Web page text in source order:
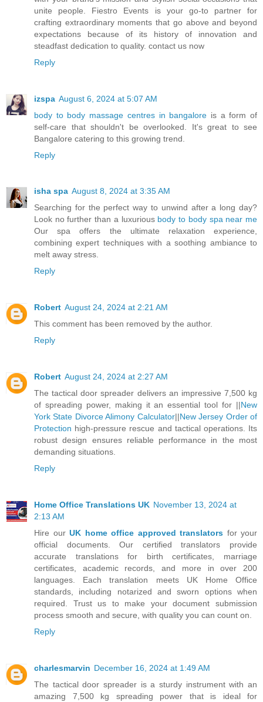
unite people. Fiestro Events is your go-to partner for
crafting extraordinary moments that go above and beyond
expectations because of its history of innovation and
steadfast dedication to quality. contact us now
Reply
izspa August 6, 2024 at 5:07 AM
body to body massage centres in bangalore is a form of
self-care that shouldn't be overlooked. It's great to see
Bangalore catering to this growing trend.
Reply
isha spa August 8, 2024 at 3:35 AM
Searching for the perfect way to unwind after a long day?
Look no further than a luxurious body to body spa near me
Our spa offers the ultimate relaxation experience,
combining expert techniques with a soothing ambiance to
melt away stress.
Reply
Robert August 24, 2024 at 2:21 AM
This comment has been removed by the author.
Reply
Robert August 24, 2024 at 2:27 AM
The tactical door spreader delivers an impressive 7,500 kg
of spreading power, making it an essential tool for ||New
York State Divorce Alimony Calculator||New Jersey Order of
Protection high-pressure rescue and tactical operations. Its
robust design ensures reliable performance in the most
demanding situations.
Reply
Home Office Translations UK November 13, 2024 at
2:13 AM
Hire our UK home office approved translators for your
official documents. Our certified translators provide
accurate translations for birth certificates, marriage
certificates, academic records, and more in over 200
languages. Each translation meets UK Home Office
standards, including notarized and sworn options when
required. Trust us to make your document submission
process smooth and secure, with quality you can count on.
Reply
charlesmarvin December 16, 2024 at 1:49 AM
The tactical door spreader is a sturdy instrument with an
amazing 7,500 kg spreading power that is ideal for